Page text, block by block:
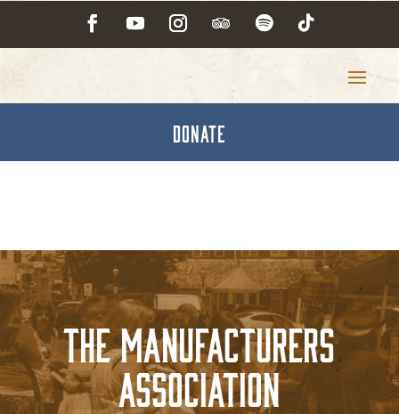
DONATE
The Manufacturers
Association